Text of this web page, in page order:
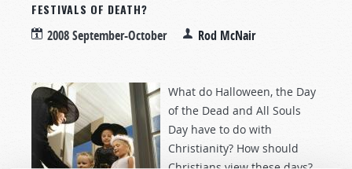
FESTIVALS OF DEATH?
2008 September-October Rod McNair
What do Halloween, the Day
of the Dead and All Souls
Day have to do with
Christianity? How should